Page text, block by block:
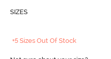
SIZES
+5 Sizes Out Of Stock